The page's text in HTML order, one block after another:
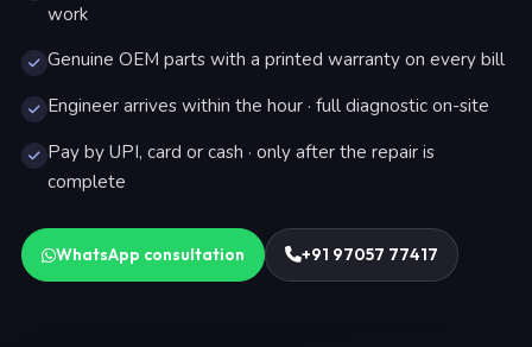
work
Genuine OEM parts with a printed warranty on every bill
Engineer arrives within the hour · full diagnostic on-site
Pay by UPI, card or cash · only after the repair is
complete
WhatsApp consultation +91 97057 77417